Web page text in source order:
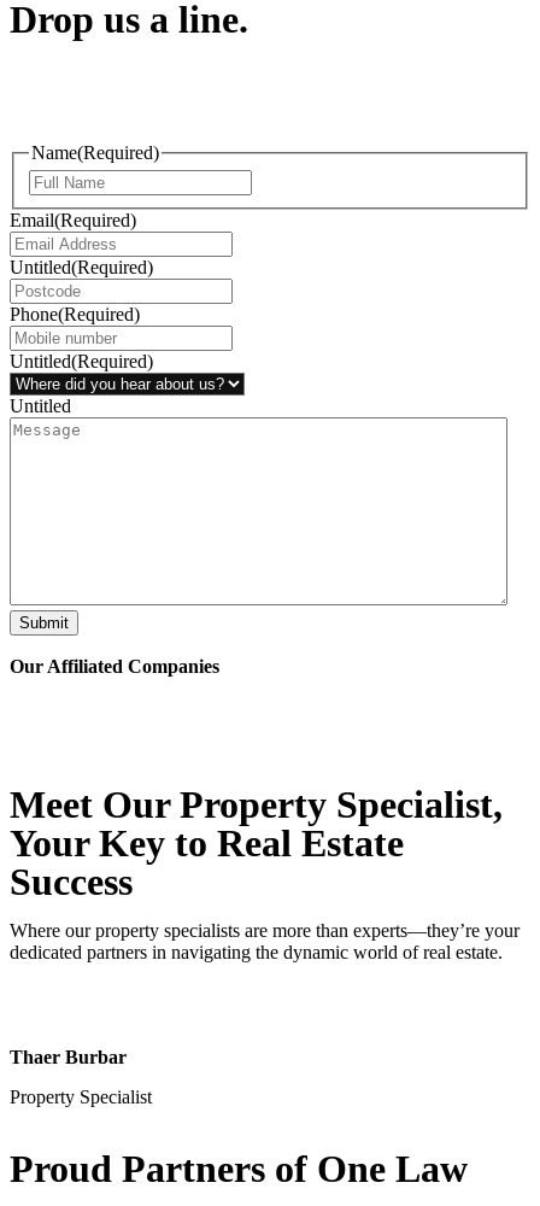
Drop us a line.
Name(Required)
Email(Required)
Untitled(Required)
Phone(Required)
Untitled(Required)
Untitled
Submit
Our Affiliated Companies
Meet Our Property Specialist,
Your Key to Real Estate
Success
Where our property specialists are more than experts—they’re your
dedicated partners in navigating the dynamic world of real estate.
Thaer Burbar
Property Specialist
Proud Partners of One Law